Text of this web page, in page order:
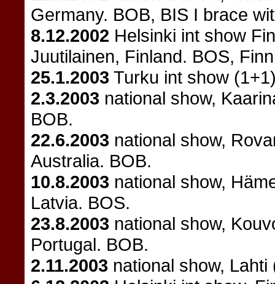
Germany. BOB, BIS I brace
8.12.2002 Helsinki int show
Juutilainen, Finland. BOS,
25.1.2003 Turku int show
2.3.2003 national show,
BOB.
22.6.2003 national show,
Australia. BOB.
10.8.2003 national show,
Latvia. BOS.
23.8.2003 national show,
Portugal. BOB.
2.11.2003 national show,